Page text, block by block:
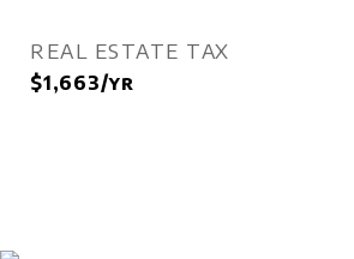
REAL ESTATE TAX
$1,663/yr